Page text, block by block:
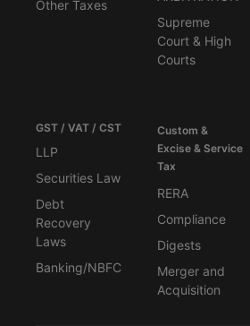
Other Taxes
Supreme
Court & High
Courts
GST / VAT / CST
LLP
Securities Law
Debt
Recovery
Laws
Banking/NBFC
Custom &
Excise & Service
Tax
RERA
Compliance
Digests
Merger and
Acquisition